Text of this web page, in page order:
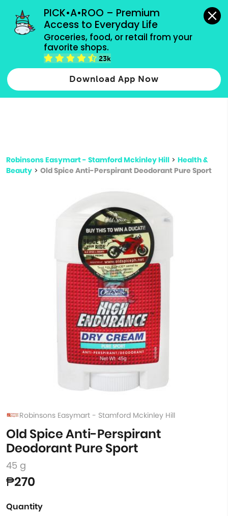
PICK•A•ROO – Premium
Access to Everyday Life
Groceries, food, or retail from your
favorite shops.
23k
Download App Now
grocery orders, all payment methods accepted.
Type 2 or more characters for results.
more
Robinsons Easymart - Stamford Mckinley Hill > Health &
Beauty > Old Spice Anti-Perspirant Deodorant Pure Sport
Robinsons Easymart - Stamford Mckinley Hill
Old Spice Anti-Perspirant
Deodorant Pure Sport
45 g
₱270
Quantity